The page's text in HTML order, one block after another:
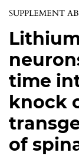
SUPPLEMENT
time
knock
of